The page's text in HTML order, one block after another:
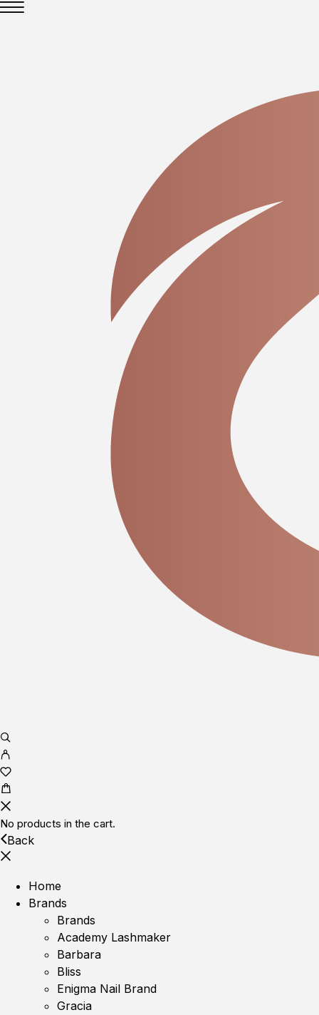
No products in the cart.
Back
Home
Brands
Brands
Academy Lashmaker
Barbara
Bliss
Enigma Nail Brand
Gracia